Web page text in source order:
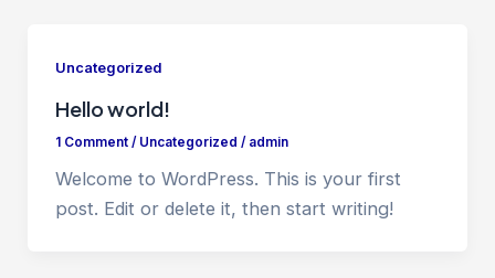
Uncategorized
Hello world!
1 Comment / Uncategorized / admin
Welcome to WordPress. This is your first
post. Edit or delete it, then start writing!